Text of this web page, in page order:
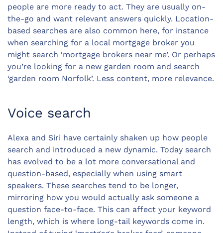
people are more ready to act. They are usually on-
the-go and want relevant answers quickly. Location-
based searches are also common here, for instance
when searching for a local mortgage broker you
might search ‘mortgage brokers near me’. Or perhaps
you’re looking for a new garden room and search
‘garden room Norfolk’. Less content, more relevance.
Voice search
Alexa and Siri have certainly shaken up how people
search and introduced a new dynamic. Today search
has evolved to be a lot more conversational and
question-based, especially when using smart
speakers. These searches tend to be longer,
mirroring how you would actually ask someone a
question face-to-face. This can affect your keyword
length, which is where long-tail keywords come in.